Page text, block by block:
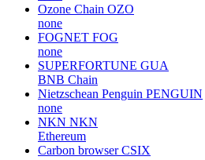
Ozone Chain OZO
none
FOGNET FOG
none
SUPERFORTUNE GUA
BNB Chain
Nietzschean Penguin PENGUIN
none
NKN NKN
Ethereum
Carbon browser CSIX